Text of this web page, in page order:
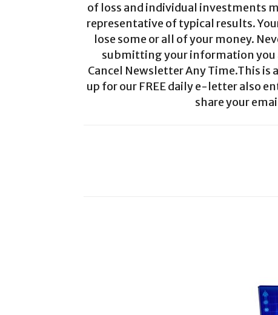
of loss and individual investments
representative of typical results.
lose some or all of your money.
submitting your information you
Cancel Newsletter Any Time.This is
up for our FREE daily e-letter also
share your